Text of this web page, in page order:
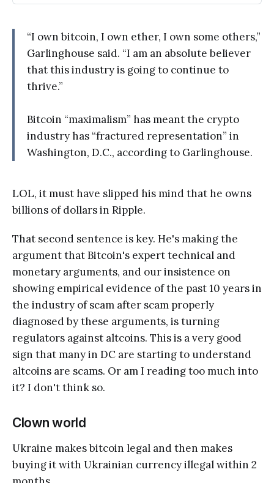
“I own bitcoin, I own ether, I own some others,”
Garlinghouse said. “I am an absolute believer
that this industry is going to continue to
thrive.”
Bitcoin “maximalism” has meant the crypto
industry has “fractured representation” in
Washington, D.C., according to Garlinghouse.
LOL, it must have slipped his mind that he owns
billions of dollars in Ripple.
That second sentence is key. He's making the
argument that Bitcoin's expert technical and
monetary arguments, and our insistence on
showing empirical evidence of the past 10 years in
the industry of scam after scam properly
diagnosed by these arguments, is turning
regulators against altcoins. This is a very good
sign that many in DC are starting to understand
altcoins are scams. Or am I reading too much into
it? I don't think so.
Clown world
Ukraine makes bitcoin legal and then makes
buying it with Ukrainian currency illegal within 2